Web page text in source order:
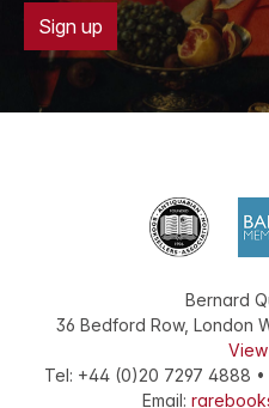
Sign up
Bernard
36 Bedford Row, London
Tel: +44 (0)20 7297 4888 •
Email: